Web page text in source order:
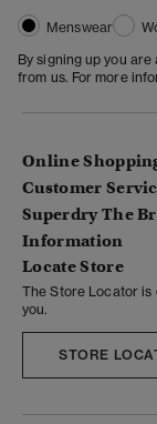
Menswear
By signing up you
from us. For more
Online
Customer
Superdry The
Information
Locate Store
The Store Locator is
you.
STORE